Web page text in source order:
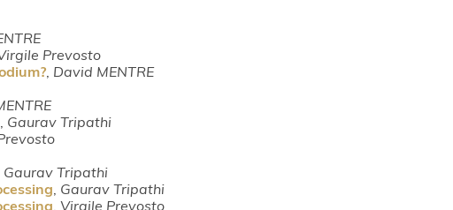
Prevosto
David MENTRE
Gaurav Tripathi
Gaurav Tripathi
Gaurav Tripathi
Virgile Prevosto